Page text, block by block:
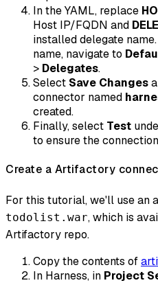
In the YAML, replace
Host IP/FQDN and
installed delegate
name, navigate to
> Delegates.
Select Save Changes
connector named
created.
Finally, select Test
to ensure the
Create a Artifactory
For this tutorial, we'll use an
todolist.war, which is
Artifactory repo.
Copy the contents of
In Harness, in Project